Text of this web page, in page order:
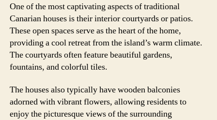
One of the most captivating aspects of traditional
Canarian houses is their interior courtyards or patios.
These open spaces serve as the heart of the home,
providing a cool retreat from the island’s warm climate.
The courtyards often feature beautiful gardens,
fountains, and colorful tiles.
The houses also typically have wooden balconies
adorned with vibrant flowers, allowing residents to
enjoy the picturesque views of the surrounding